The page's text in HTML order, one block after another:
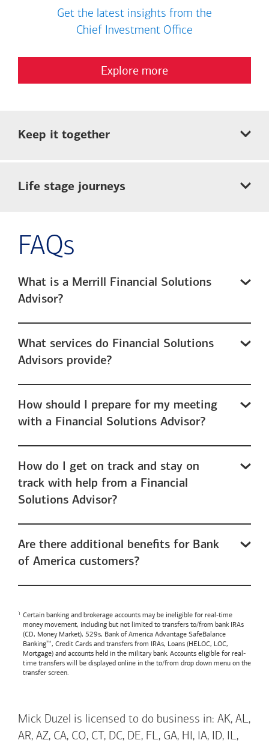
Get the latest insights from the
Chief Investment Office
Explore more
Keep it together
Life stage journeys
FAQs
What is a Merrill Financial Solutions
Advisor?
What services do Financial Solutions
Advisors provide?
How should I prepare for my meeting
with a Financial Solutions Advisor?
How do I get on track and stay on
track with help from a Financial
Solutions Advisor?
Are there additional benefits for Bank
of America customers?
Certain banking and brokerage accounts may be ineligible for real-time
money movement, including but not limited to transfers to/from bank IRAs
(CD, Money Market), 529s, Bank of America Advantage SafeBalance
Banking™, Credit Cards and transfers from IRAs, Loans (HELOC, LOC,
Mortgage) and accounts held in the military bank. Accounts eligible for real-
time transfers will be displayed online in the to/from drop down menu on the
transfer screen.
Mick Duzel is licensed to do business in: AK, AL,
AR, AZ, CA, CO, CT, DC, DE, FL, GA, HI, IA, ID, IL,